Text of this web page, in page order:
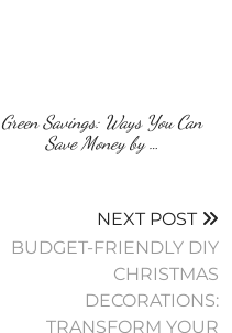
Green Savings: Ways You Can
Save Money by …
NEXT POST
BUDGET-FRIENDLY DIY
CHRISTMAS
DECORATIONS:
TRANSFORM YOUR